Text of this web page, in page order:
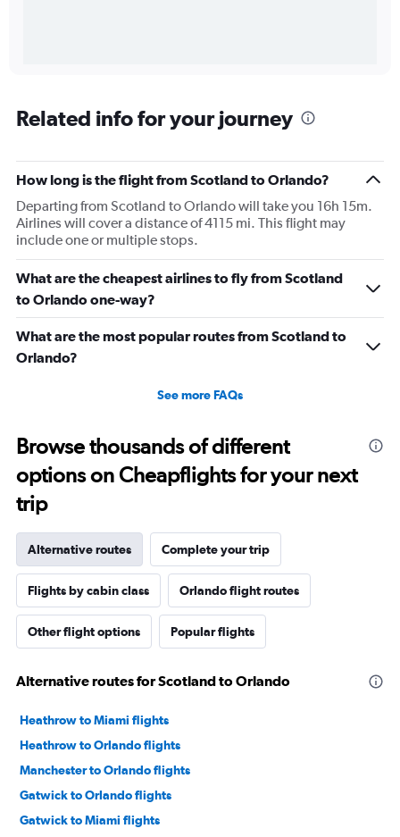
Related info for your journey
How long is the flight from Scotland to Orlando?
Departing from Scotland to Orlando will take you 16h 15m.
Airlines will cover a distance of 4115 mi. This flight may
include one or multiple stops.
What are the cheapest airlines to fly from Scotland
to Orlando one-way?
What are the most popular routes from Scotland to
Orlando?
See more FAQs
Browse thousands of different
options on Cheapflights for your next
trip
Alternative routes Complete your trip
Flights by cabin class Orlando flight routes
Other flight options Popular flights
Alternative routes for Scotland to Orlando
Heathrow to Miami flights
Heathrow to Orlando flights
Manchester to Orlando flights
Gatwick to Orlando flights
Gatwick to Miami flights